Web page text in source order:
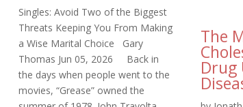
Singles: Avoid Two of the Biggest
Threats Keeping You From Making
a Wise Marital Choice Gary
Thomas Jun 05, 2026 Back in
the days when people went to the
movies, “Grease” owned the
The
Drug